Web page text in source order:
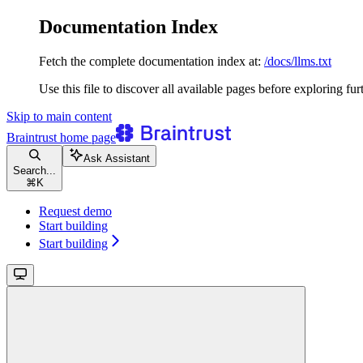
Documentation Index
Fetch the complete documentation index at: /docs/llms.txt
Use this file to discover all available pages before exploring
Skip to main content
Braintrust home page
Search...
⌘ K
Ask Assistant
Request demo
Start building
Start building